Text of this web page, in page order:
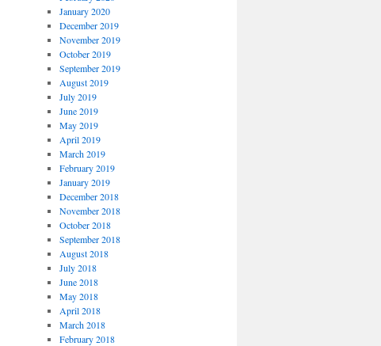
January 2020
December 2019
November 2019
October 2019
September 2019
August 2019
July 2019
June 2019
May 2019
April 2019
March 2019
February 2019
January 2019
December 2018
November 2018
October 2018
September 2018
August 2018
July 2018
June 2018
May 2018
April 2018
March 2018
February 2018